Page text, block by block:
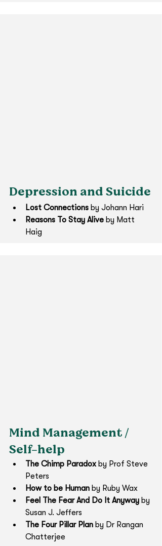
Depression and Suicide
Lost Connections by Johann Hari
Reasons To Stay Alive by Matt
Haig
Mind Management /
Self-help
The Chimp Paradox by Prof Steve
Peters
How to be Human by Ruby Wax
Feel The Fear And Do It Anyway by
Susan J. Jeffers
The Four Pillar Plan by Dr Rangan
Chatterjee